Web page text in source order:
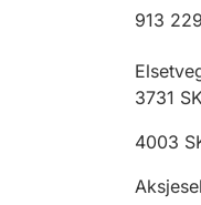
913
3731
4003